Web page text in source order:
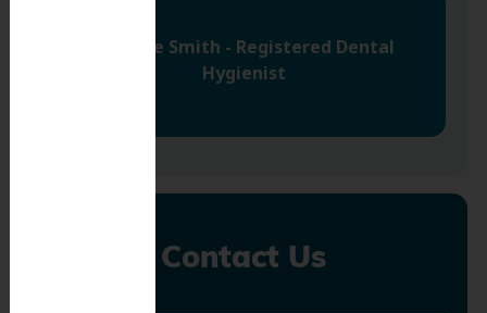
Jazmine Smith - Registered Dental
Hygienist
Contact Us